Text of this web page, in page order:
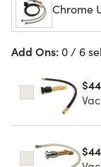
Chrome
Add Ons: 0 / 6